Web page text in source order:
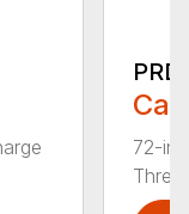
72-